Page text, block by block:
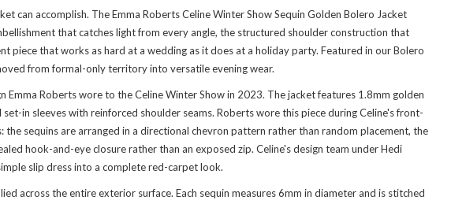
can accomplish. The Emma Roberts Celine Winter Show Sequin Golden Bolero Jacket
that catches light from every angle, the structured shoulder construction that
piece that works as hard at a wedding as it does at a holiday party. Featured in our Bolero
from formal-only territory into versatile evening wear.
Roberts wore to the Celine Winter Show in 2023. The jacket features 1.8mm golden
in sleeves with reinforced shoulder seams. Roberts wore this piece during Celine's front-
sequins are arranged in a directional chevron pattern rather than random placement, the
hook-and-eye closure rather than an exposed zip. Celine's design team under Hedi
slip dress into a complete red-carpet look.
across the entire exterior surface. Each sequin measures 6mm in diameter and is stitched